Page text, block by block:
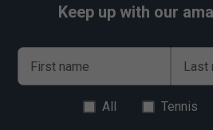
HEAD Prime Tour Overgrips (Pack
Alexander
Keep up with our
First name Last
All Tennis